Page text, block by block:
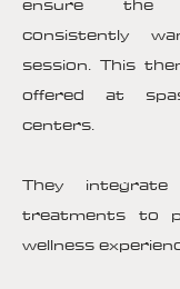
consistently
session. This
offered at
centers.
They
treatments to
wellness